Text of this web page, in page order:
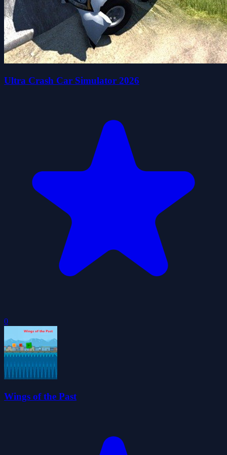
Ultra Crash Car Simulator 2026
0
Wings of the Past